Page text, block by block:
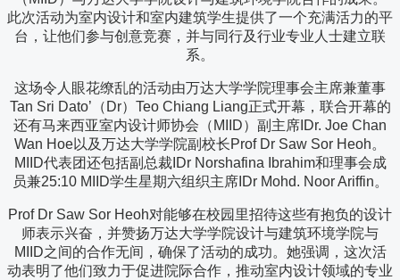
此次活动为室内设计和室内建筑学生提供了一个充满活力的平
台，让他们参与创意竞赛，并与同行及行业专业人士建立联
系。
这场令人眼花缭乱的活动由万达大学学院理事会主席兼董事
Tan Sri Dato’（Dr）Teo Chiang Liang正式开幕，联合开幕的
还有马来西亚室内设计师协会（MIID）副主席IDr. Joe Chan
Wan Hoe以及万达大学学院副校长Prof Dr Saw Sor Heoh。
MIID代表团还包括副总裁IDr Norshafina Ibrahim和理事会成
员兼25:10 MIID学生星期六组织主席IDr Mohd. Noor Ariffin。
Prof Dr Saw Sor Heoh对能够在校园里招待这些有抱负的设计
师表示兴奋，并赞扬万达大学学院设计与建筑环境学院与
MIID之间的合作无间，确保了活动的成功。她强调，这次活
动表明了他们致力于促进院际合作，推动室内设计领域的专业